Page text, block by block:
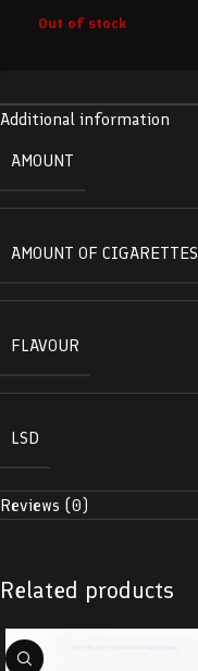
Out of stock
Additional information
AMOUNT
AMOUNT OF CIGARETTES
FLAVOUR
LSD
Reviews (0)
Related products